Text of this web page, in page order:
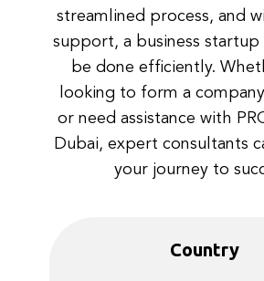
streamlined process, and
support, a business startup
be done efficiently.
looking to form a
or need assistance with
Dubai, expert consultants
your journey to
Country